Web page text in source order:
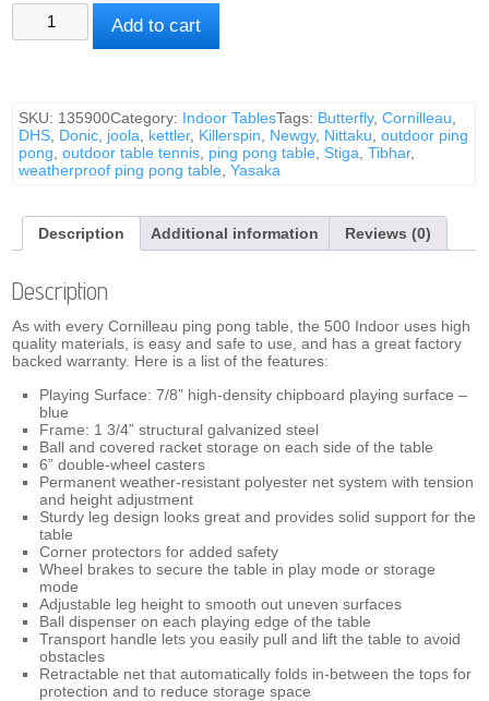
500
Indoor
Ping
Add to cart
SKU: 135900Category: Indoor TablesTags: Butterfly,Cornilleau
DHS Donic joola kettler, Killerspin Newgy, Nittaku ,outdoor ping
pong ,outdoor table tennis ping pong table ,Stiga ,Tibhar,
weatherproof ping pong table ,Yasaka
Description Additional information Reviews (0)
Description
As with every Cornilleau ping pong table, the 500 Indoor uses high
quality materials, is easy and safe to use, and has a great factory
backed warranty. Here is a list of the features:
Playing Surface: 7/8” high-density chipboard playing surface –
blue
Frame: 1 3/4” structural galvanized steel
Ball and covered racket storage on each side of the table
6” double-wheel casters
Permanent weather-resistant polyester net system with tension
and height adjustment
Sturdy leg design looks great and provides solid support for the
table
Corner protectors for added safety
Wheel brakes to secure the table in play mode or storage
mode
Adjustable leg height to smooth out uneven surfaces
Ball dispenser on each playing edge of the table
Transport handle lets you easily pull and lift the table to avoid
obstacles
Retractable net that automatically folds in-between the tops for
protection and to reduce storage space